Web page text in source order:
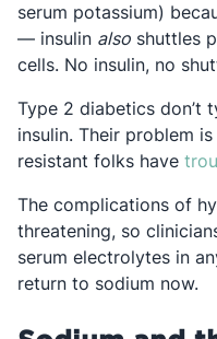
serum potassium)
— insulin also shuttles
cells. No insulin, no
Type 2 diabetics don’t
insulin. Their problem
resistant folks have
The complications of
threatening, so
serum electrolytes in
return to sodium now.